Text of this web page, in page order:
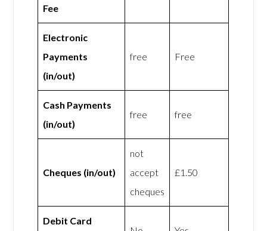
Fee
Electronic
Payments
(in/out)
free Free
Cash Payments
(in/out)
free free
Cheques (in/out)
not
accept
cheques
£1.50
Debit Card